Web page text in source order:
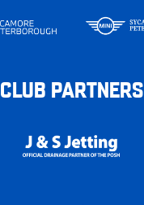
CLUB PARTNERS